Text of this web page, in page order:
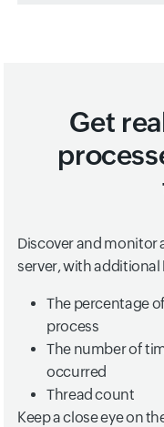
Get
Discover and monitor
server, with
The percentage
process
The number of
occurred
Thread count
Keep a close eye on